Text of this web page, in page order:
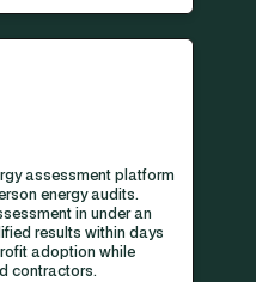
assessment platform
energy audits.
in under an
results within days
adoption while
contractors.